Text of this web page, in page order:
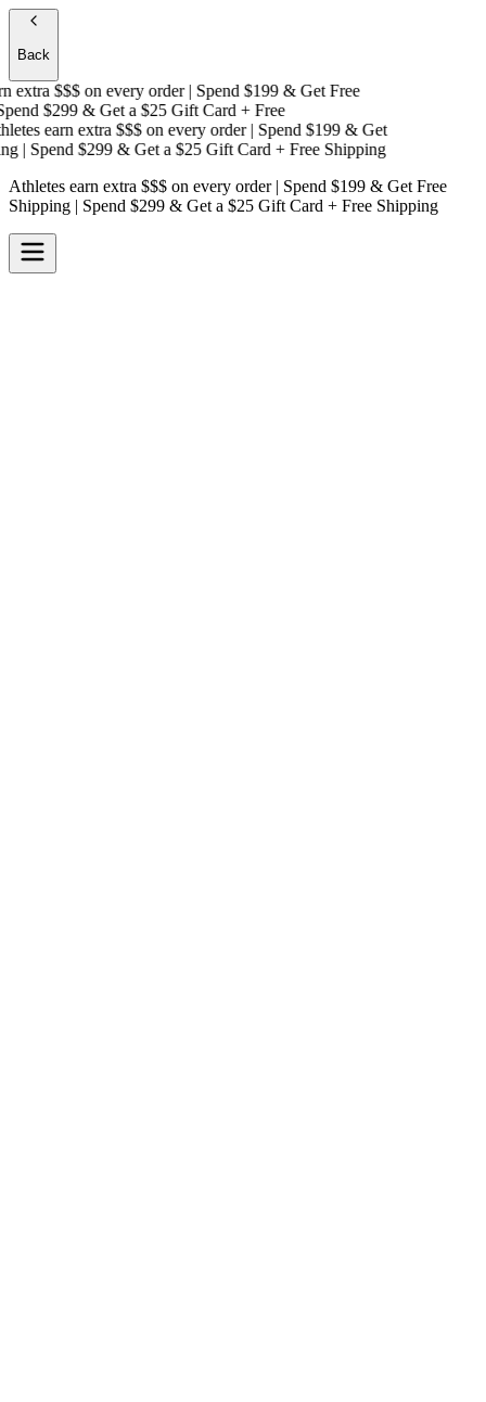
Back
$$$on every order | Spend $199 & Get Free
$299 & Get a $25 Gift Card + Free
earn extra $$$on every order | Spend $199 & Get
| Spend $299 & Get a $25 Gift Card + Free Shipping
Athletes earn extra $$$ on every order | Spend $199 & Get Free
Shipping | Spend $299 & Get a $25 Gift Card + Free Shipping